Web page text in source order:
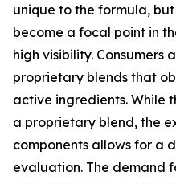
unique to the formula,
become a focal point in
high visibility. Consumers
proprietary blends that
active ingredients. While
a proprietary blend, the
components allows for a
evaluation. The demand